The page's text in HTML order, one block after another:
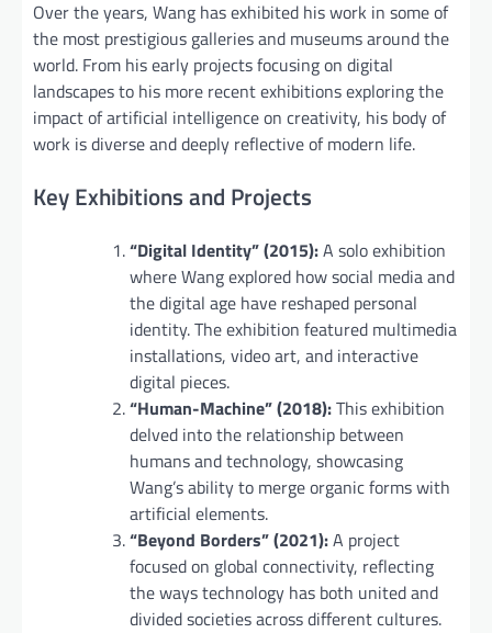
Over the years, Wang has exhibited his work in some of
the most prestigious galleries and museums around the
world. From his early projects focusing on digital
landscapes to his more recent exhibitions exploring the
impact of artificial intelligence on creativity, his body of
work is diverse and deeply reflective of modern life.
Key Exhibitions and Projects
“Digital Identity” (2015):A solo exhibition
where Wang explored how social media and
the digital age have reshaped personal
identity. The exhibition featured multimedia
installations, video art, and interactive
digital pieces.
“Human-Machine” (2018):This exhibition
delved into the relationship between
humans and technology, showcasing
Wang’s ability to merge organic forms with
artificial elements.
“Beyond Borders” (2021):A project
focused on global connectivity, reflecting
the ways technology has both united and
divided societies across different cultures.